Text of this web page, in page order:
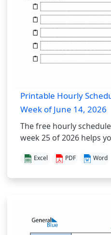
Printable Hourly
Week of June 14, 2026
The free hourly
week 25 of 2026 helps
Excel PDF Word